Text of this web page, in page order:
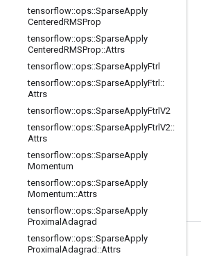
tensorflow::ops::SparseApply
CenteredRMSProp
tensorflow::ops::SparseApply
CenteredRMSProp::Attrs
tensorflow::ops::SparseApplyFtrl
tensorflow::ops::SparseApplyFtrl ::
Attrs
tensorflow::ops::SparseApplyFtrlV2
tensorflow::ops::SparseApplyFtrlV2::
Attrs
tensorflow::ops::SparseApply
Momentum
tensorflow::ops::SparseApply
Momentum::Attrs
tensorflow::ops::SparseApply
Proximal Adagrad
tensorflow::ops::SparseApply
Proximal Adagrad ::Attrs
Stay connected